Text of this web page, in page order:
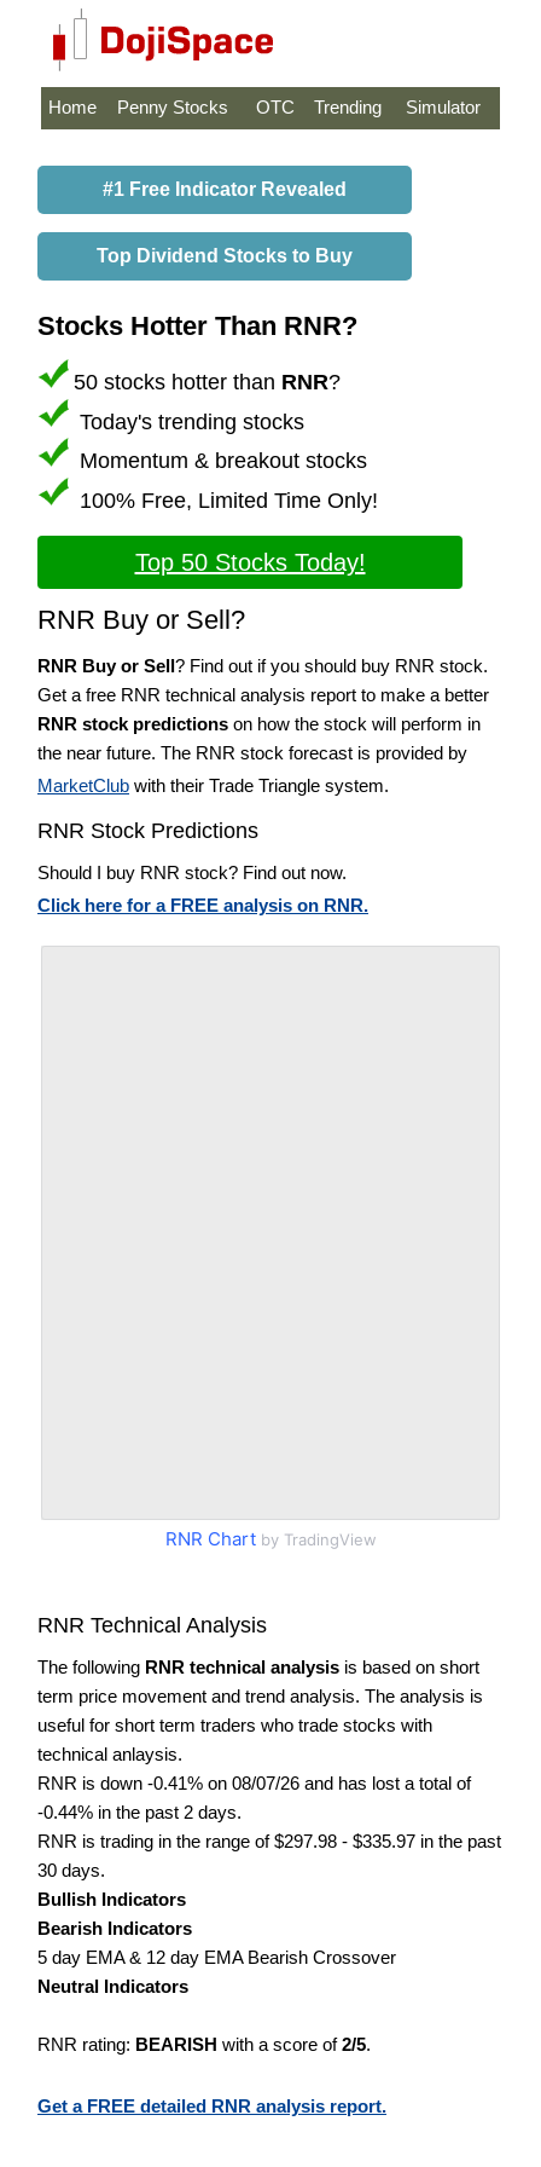
Home Penny Stocks OTC Trending Simulator
#1 Free Indicator Revealed
Top Dividend Stocks to Buy
Stocks Hotter Than RNR?
50 stocks hotter than RNR?
Today's trending stocks
Momentum & breakout stocks
100% Free, Limited Time Only!
Top 50 Stocks Today!
RNR Buy or Sell?
RNR Buy or Sell? Find out if you should buy RNR stock.
Get a free RNR technical analysis report to make a better
RNR stock predictions on how the stock will perform in
the near future. The RNR stock forecast is provided by
MarketClub with their Trade Triangle system.
RNR Stock Predictions
Should I buy RNR stock? Find out now.
Click here for a FREE analysis on RNR.
RNR Chartby TradingView
RNR Technical Analysis
The following RNR technical analysis is based on short
term price movement and trend analysis. The analysis is
useful for short term traders who trade stocks with
technical anlaysis.
RNR is down -0.41% on 08/07/26 and has lost a total of
-0.44% in the past 2 days.
RNR is trading in the range of $297.98 - $335.97 in the past
30 days.
Bullish Indicators
Bearish Indicators
5 day EMA & 12 day EMA Bearish Crossover
Neutral Indicators
RNR rating: BEARISH with a score of2/5.
Get a FREE detailed RNR analysis report.